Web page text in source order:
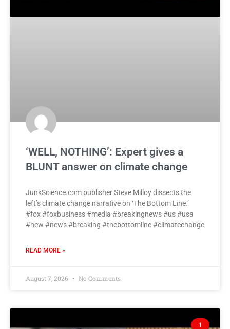
‘WELL, NOTHING’: Expert gives a
BLUNT answer on climate change
JunkScience.com publisher Steve Milloy dissects the
left’s climate change narrative on ‘The Bottom Line.’
#fox #foxbusiness #media #breakingnews #us #usa
#new #news #breaking #thebottomline #climatechange
READ MORE »
August 7, 2026 No Comments
1